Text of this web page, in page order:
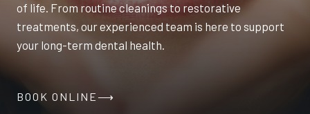
of life. From routine cleanings to restorative
treatments, our experienced team is here to support
your long-term dental health.
BOOK ONLINE